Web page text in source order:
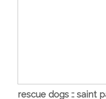
rescue dogs :: saint